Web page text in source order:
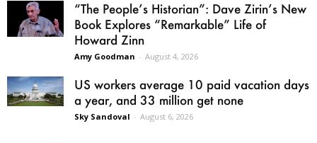
“The People’s Historian”: Dave Zirin’s New
Book Explores “Remarkable” Life of
Howard Zinn
Amy Goodman - August 4, 2026
US workers average 10 paid vacation days
a year, and 33 million get none
Sky Sandoval - August 6, 2026